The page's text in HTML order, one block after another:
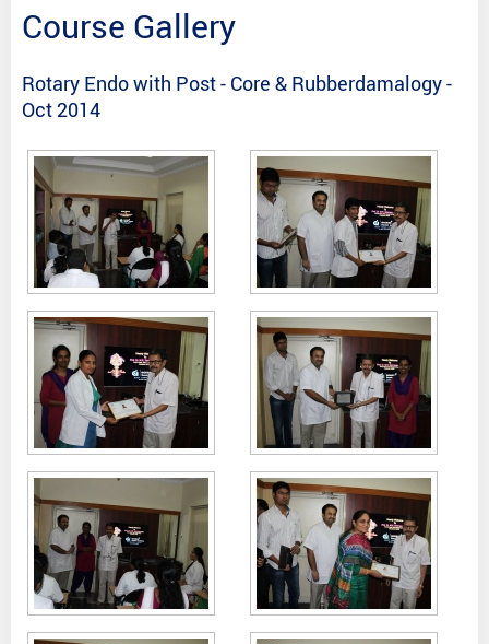
Course Gallery
Rotary Endo with Post - Core & Rubberdamalogy -
Oct 2014